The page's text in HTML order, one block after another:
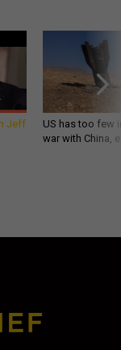
Jeff
US has too few
war with China,